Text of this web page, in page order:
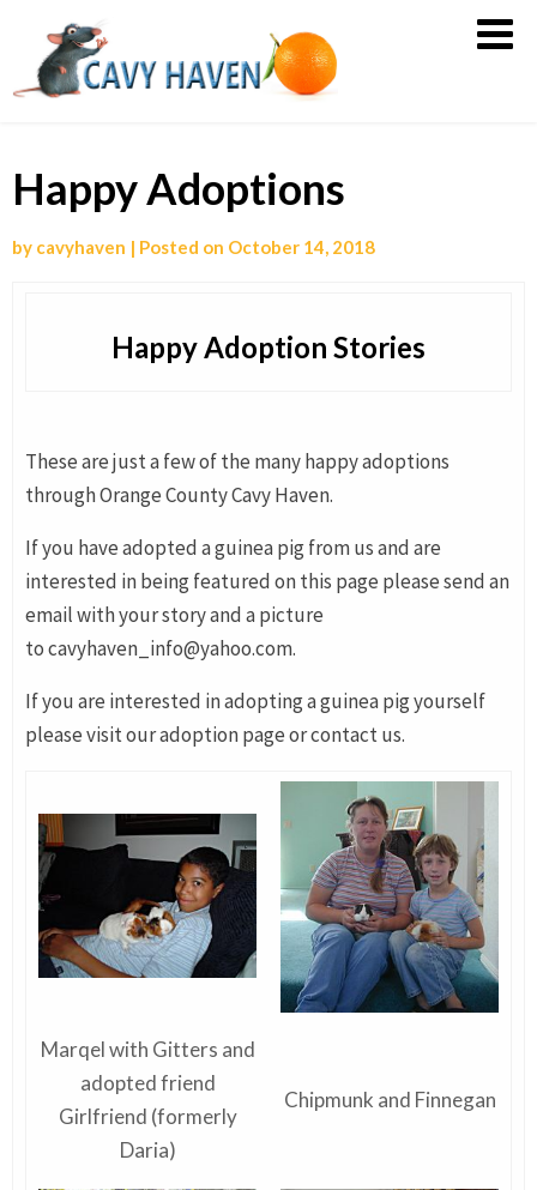
Happy Adoptions
by cavyhaven | Posted on October 14, 2018
Happy Adoption Stories
These are just a few of the many happy adoptions
through Orange County Cavy Haven.
If you have adopted a guinea pig from us and are
interested in being featured on this page please send an
email with your story and a picture
to cavyhaven_info@yahoo.com.
If you are interested in adopting a guinea pig yourself
please visit our adoption page or contact us.
Marqel with Gitters and
adopted friend
Girlfriend (formerly
Daria)
Chipmunk and Finnegan